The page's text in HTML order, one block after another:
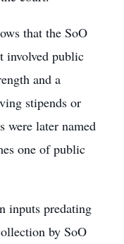
that the SoO
involved public
and a
stipends or
were later named
one of public
inputs predating
by SoO